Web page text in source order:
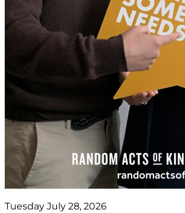
Tuesday July 28, 2026